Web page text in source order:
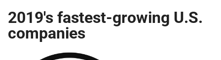
2019's fastest-growing U.S.
companies